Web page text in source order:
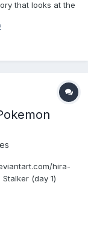
that looks at the
magical
hira-
(day 1)
somewhat. Yes, I